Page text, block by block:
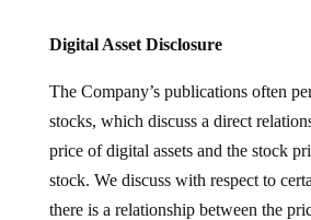
Digital Asset Disclosure
The Company’s publications often
stocks, which discuss a direct
price of digital assets and the stock
stock. We discuss with respect to
there is a relationship between the